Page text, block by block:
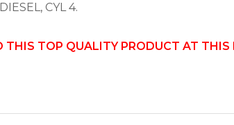
CYL 4.
THIS TOP QUALITY PRODUCT AT THIS